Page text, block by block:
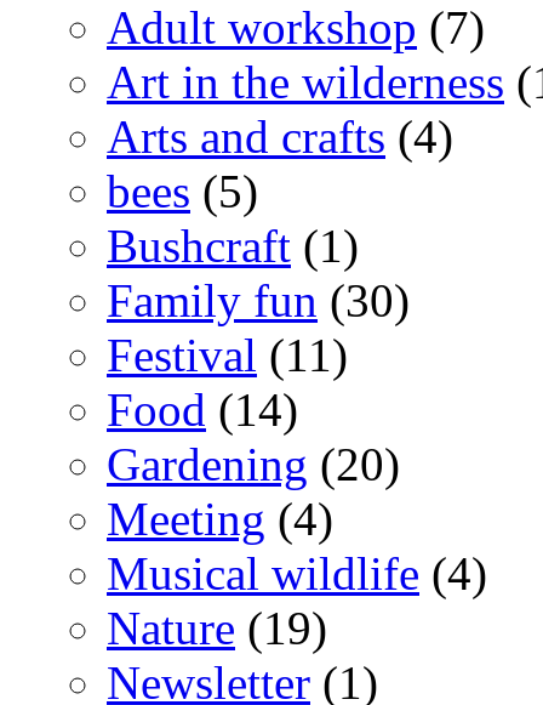
Adult workshop (7)
Art in the wilderness
Arts and crafts (4)
bees (5)
Bushcraft (1)
Family fun (30)
Festival (11)
Food (14)
Gardening (20)
Meeting (4)
Musical wildlife (4)
Nature (19)
Newsletter (1)